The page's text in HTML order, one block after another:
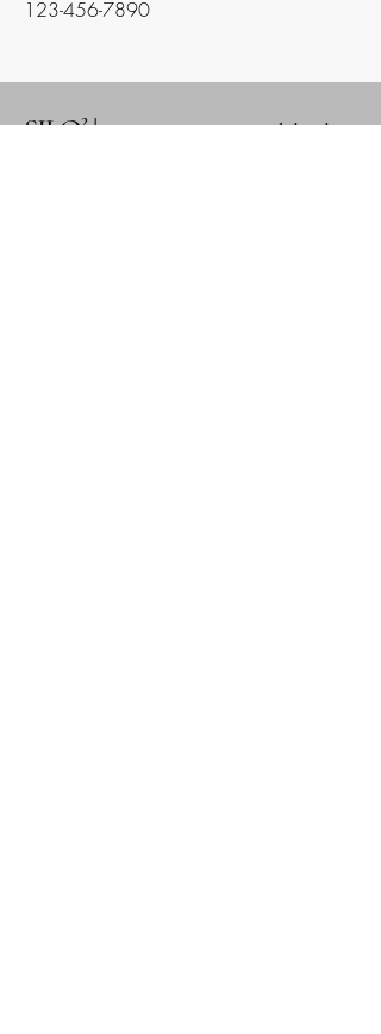
123-456-7890
SILO² |systems innovations with local